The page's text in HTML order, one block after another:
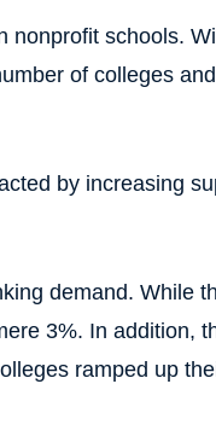
schools.
of colleges
by increasing
demand. While
3%. In addition,
ramped up